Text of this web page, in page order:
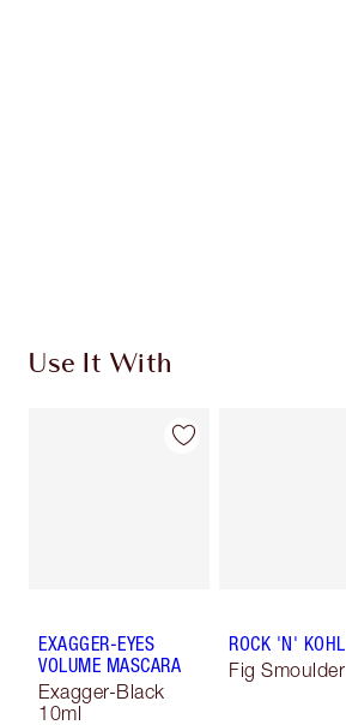
Use It With
EXAGGER-EYES
VOLUME MASCARA
Exagger-Black
10ml
ROCK 'N' KOHL
Fig Smoulder